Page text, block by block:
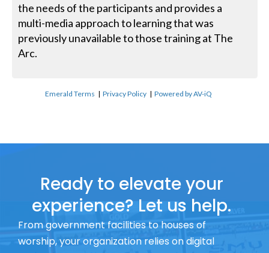
the needs of the participants and provides a
multi-media approach to learning that was
previously unavailable to those training at The
Arc.
Emerald Terms |Privacy Policy |Powered by AV-iQ
Ready to elevate your
experience? Let us help.
From government facilities to houses of
worship, your organization relies on digital